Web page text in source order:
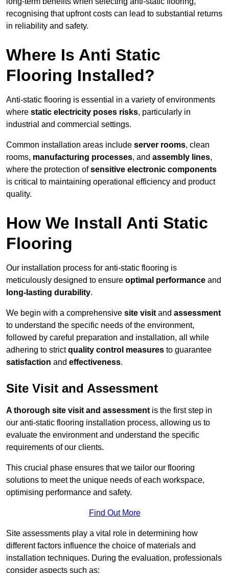
recognising that upfront costs can lead to substantial returns
in reliability and safety.
Where Is Anti Static
Flooring Installed?
Anti-static flooring is essential in a variety of environments
where static electricity poses risks, particularly in
industrial and commercial settings.
Common installation areas include server rooms, clean
rooms, manufacturing processes, and assembly lines,
where the protection ofsensitive electronic components
is critical to maintaining operational efficiency and product
quality.
How We Install Anti Static
Flooring
Our installation process for anti-static flooring is
meticulously designed to ensure optimal performance and
long-lasting durability.
We begin with a comprehensive site visit and assessment
to understand the specific needs of the environment,
followed by careful preparation and installation, all while
adhering to strictquality control measures to guarantee
satisfaction and effectiveness.
Site Visit and Assessment
A thorough site visit and assessment is the first step in
our anti-static flooring installation process, allowing us to
evaluate the environment and understand the specific
requirements of our clients.
This crucial phase ensures that we tailor our flooring
solutions to meet the unique needs of each workspace,
optimising performance and safety.
Find Out More
Site assessments play a vital role in determining how
different factors influence the choice of materials and
installation techniques. During the evaluation, professionals
consider aspects such as: